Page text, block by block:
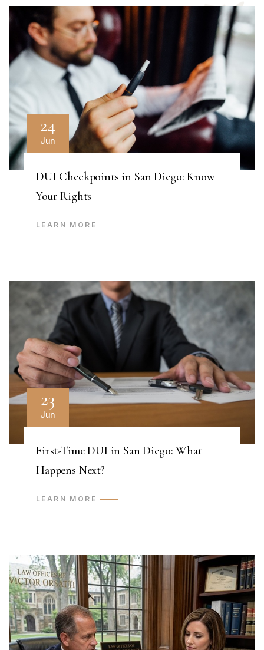
24
Jun
DUI Checkpoints in San Diego: Know
Your Rights
LEARN MORE
23
Jun
First-Time DUI in San Diego: What
Happens Next?
LEARN MORE